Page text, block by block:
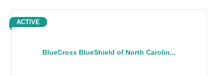
BlueCross BlueShield of North Carolin...
ACTIVE